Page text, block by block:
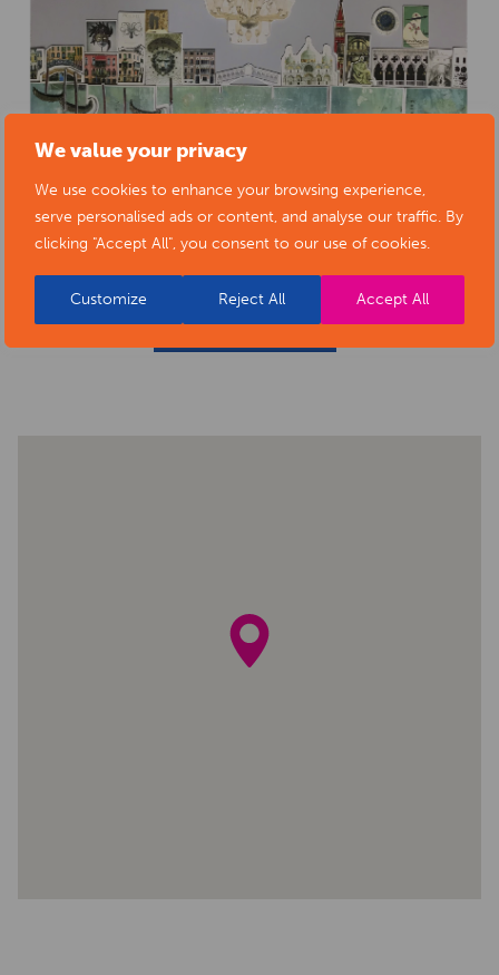
We value your privacy
We use cookies to enhance your browsing experience,
serve personalised ads or content, and analyse our traffic. By
clicking "Accept All", you consent to our use of cookies.
Customize Reject All Accept All
BACK TO EVENTS